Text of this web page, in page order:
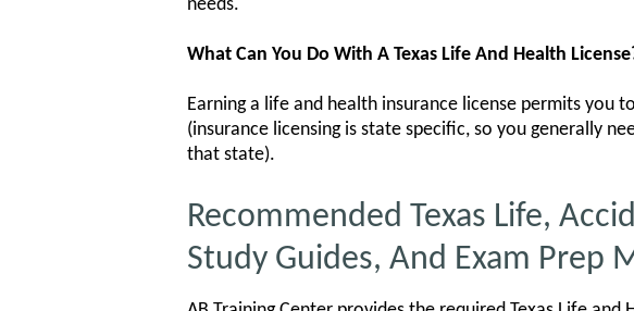
needs.
What Can You Do With A Texas Life And Health
Earning a life and health insurance license permits you
(insurance licensing is state specific, so you generally
that state).
Recommended Texas Life,
Study Guides, And Exam Prep